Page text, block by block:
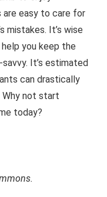
easy to care for
mistakes. It’s wise
you keep the
It’s estimated
can drastically
Why not start
today?